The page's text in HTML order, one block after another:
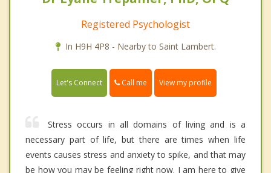
Registered Psychologist
In H9H 4P8 - Nearby to Saint Lambert.
Let's Connect Call me View my profile
Stress occurs in all domains of living and is a
necessary part of life, but there are times when life
events causes stress and anxiety to spike, and that may
be how you may be feeling right now. I am here to give